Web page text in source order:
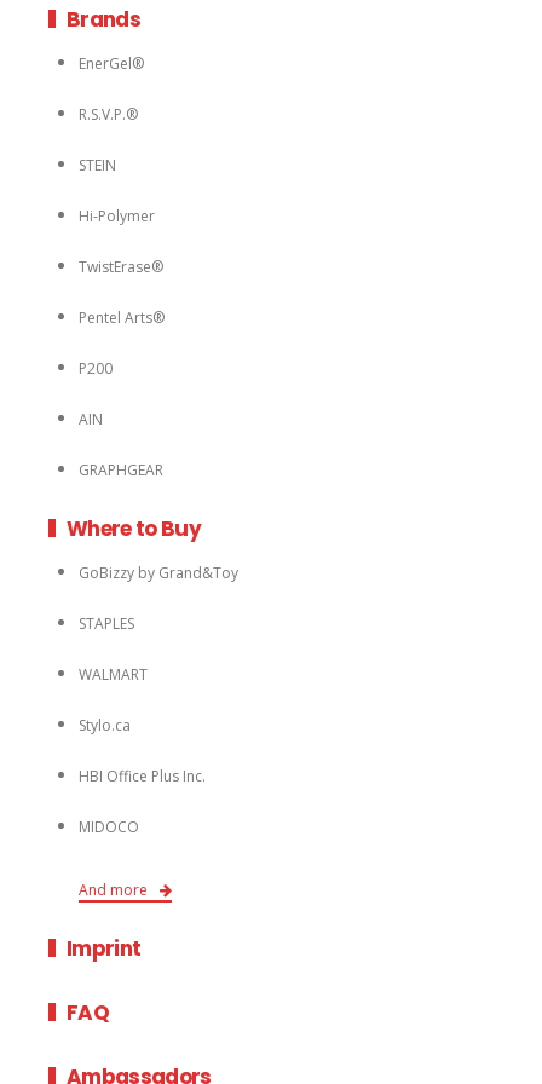
Brands
EnerGel®
R.S.V.P.®
STEIN
Hi-Polymer
TwistErase®
Pentel Arts®
P200
AIN
GRAPHGEAR
Where to Buy
GoBizzy by Grand&Toy
STAPLES
WALMART
Stylo.ca
HBI Office Plus Inc.
MIDOCO
And more
Imprint
FAQ
Ambassadors